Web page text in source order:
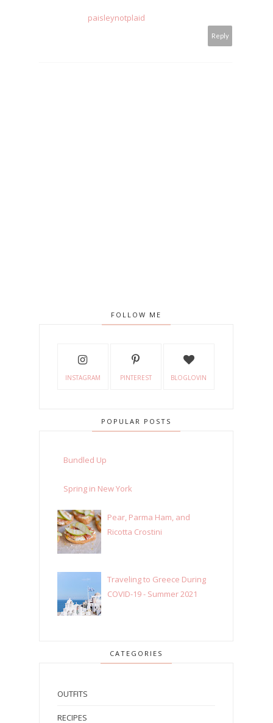
paisleynotplaid
Reply
FOLLOW ME
INSTAGRAM PINTEREST BLOGLOVIN
POPULAR POSTS
Bundled Up
Spring in New York
Pear, Parma Ham, and
Ricotta Crostini
Traveling to Greece During
COVID-19 - Summer 2021
CATEGORIES
OUTFITS
RECIPES